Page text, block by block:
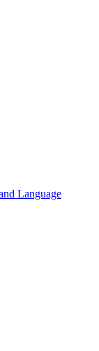
Language